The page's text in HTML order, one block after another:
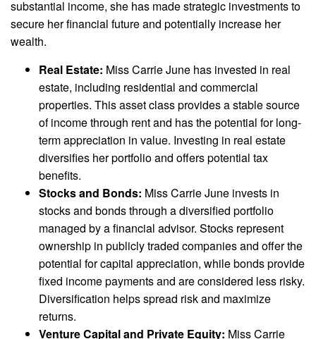
substantial income, she has made strategic investments to
secure her financial future and potentially increase her
wealth.
Real Estate: Miss Carrie June has invested in real
estate, including residential and commercial
properties. This asset class provides a stable source
of income through rent and has the potential for long-
term appreciation in value. Investing in real estate
diversifies her portfolio and offers potential tax
benefits.
Stocks and Bonds: Miss Carrie June invests in
stocks and bonds through a diversified portfolio
managed by a financial advisor. Stocks represent
ownership in publicly traded companies and offer the
potential for capital appreciation, while bonds provide
fixed income payments and are considered less risky.
Diversification helps spread risk and maximize
returns.
Venture Capital and Private Equity: Miss Carrie